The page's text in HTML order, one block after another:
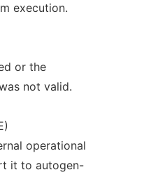
execution.
or the
not valid.
operational
it to autogen-